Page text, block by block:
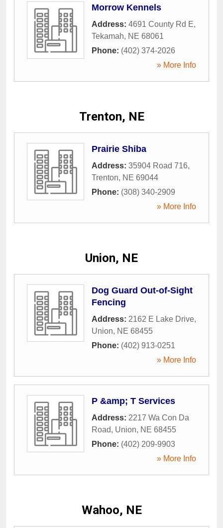
Morrow Kennels
Address: 4691 County Rd E,
Tekamah, NE 68061
Phone: (402) 374-2026
» More Info
Trenton, NE
Prairie Shiba
Address: 35904 Road 716,
Trenton, NE 69044
Phone: (308) 340-2909
» More Info
Union, NE
Dog Guard Out-of-Sight
Fencing
Address: 2162 E Lake Drive,
Union, NE 68455
Phone: (402) 913-0251
» More Info
P &amp; T Services
Address: 2217 Wa Con Da
Road, Union, NE 68455
Phone: (402) 209-9903
» More Info
Wahoo, NE